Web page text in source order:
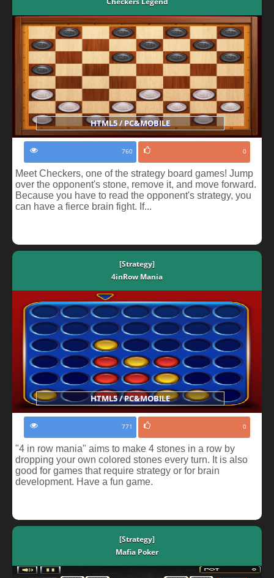
HTML5 / PC&MOBILE
760 0
Meet Checkers, one of the strategy board games! Jump
over the opponent's stone, remove it, and move forward.
Because you have to read the opponent's strategy, you
can have a fierce brain fight. If...
[Strategy]
4inRow Mania
HTML5 / PC&MOBILE
771 0
"4 in row mania" aims to make 4 stones in a row by
dropping your own colored stones every turn. It is also
good for games that require strategy or for brain
development. Have a fun game.
[Strategy]
Mafia Poker